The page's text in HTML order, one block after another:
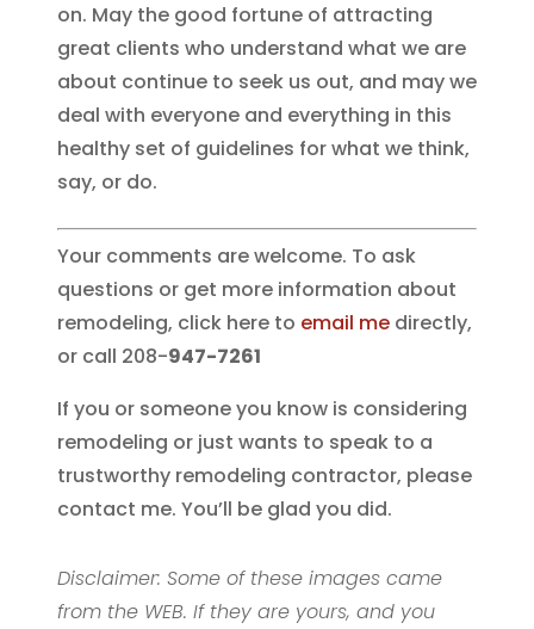
on. May the good fortune of attracting
great clients who understand what we are
about continue to seek us out, and may we
deal with everyone and everything in this
healthy set of guidelines for what we think,
say, or do.
Your comments are welcome. To ask
questions or get more information about
remodeling, click here to email medirectly,
or call 208-947-7261
If you or someone you know is considering
remodeling or just wants to speak to a
trustworthy remodeling contractor, please
contact me. You’ll be glad you did.
Disclaimer: Some of these images came
from the WEB. If they are yours, and you